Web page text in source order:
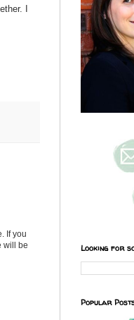
I
If you
will be
Looking for
Popular